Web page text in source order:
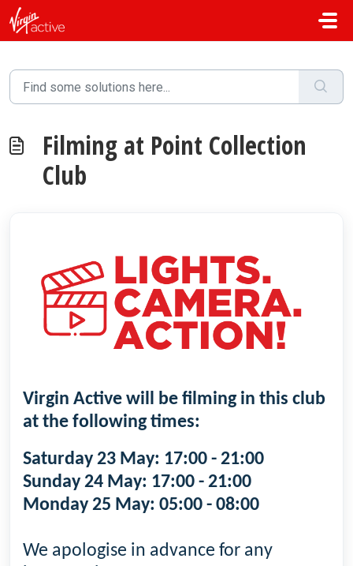
Skip to main content
Filming at Point Collection
Club
Virgin Active will be filming in this club
at the following times:
Saturday 23 May: 17:00 - 21:00
Sunday 24 May: 17:00 - 21:00
Monday 25 May: 05:00 - 08:00
We apologise in advance for any